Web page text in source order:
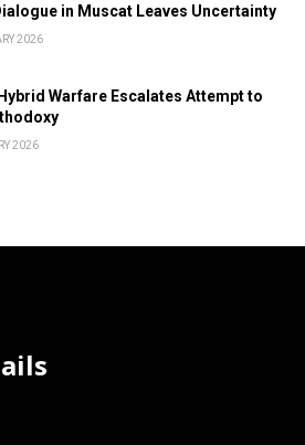
in Muscat Leaves Uncertainty
2026
Hybrid Warfare Escalates Attempt to
2026